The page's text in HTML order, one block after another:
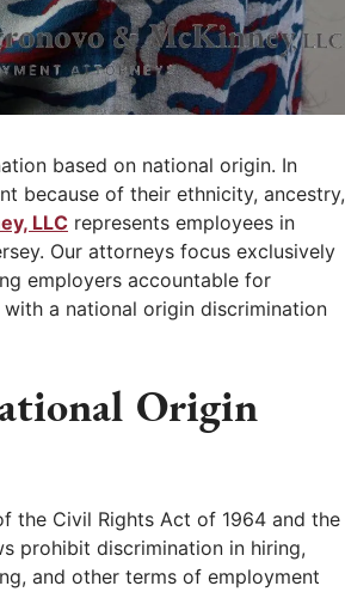
based on national origin. In
because of their ethnicity, ancestry,
LLC represents employees in
Our attorneys focus exclusively
employers accountable for
a national origin discrimination
Origin
the Civil Rights Act of 1964 and the
prohibit discrimination in hiring,
and other terms of employment